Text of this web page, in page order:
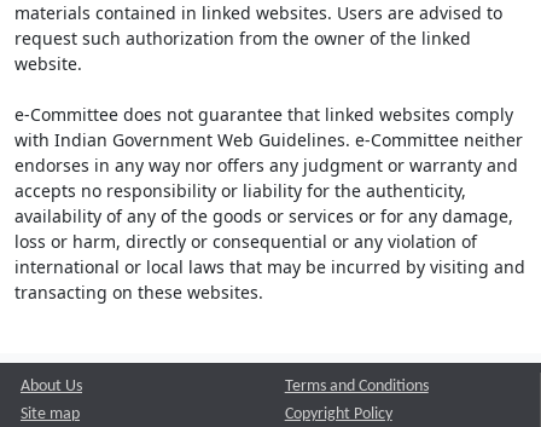
materials contained in linked websites. Users are advised to
request such authorization from the owner of the linked
website.
e-Committee does not guarantee that linked websites comply
with Indian Government Web Guidelines. e-Committee neither
endorses in any way nor offers any judgment or warranty and
accepts no responsibility or liability for the authenticity,
availability of any of the goods or services or for any damage,
loss or harm, directly or consequential or any violation of
international or local laws that may be incurred by visiting and
transacting on these websites.
About Us
Site map
Terms and Conditions
Copyright Policy